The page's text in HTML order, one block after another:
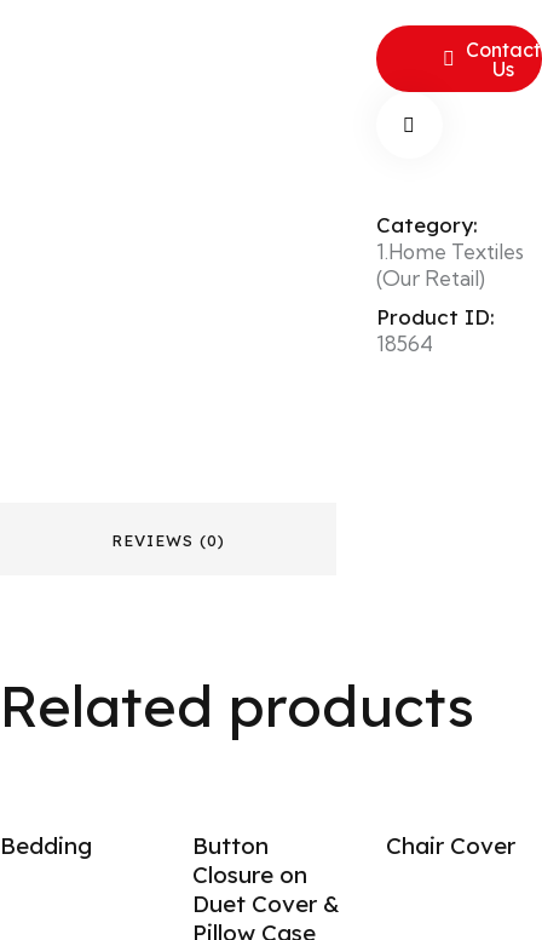
Contact
Us
Category:
1.Home Textiles
(Our Retail)
Product ID:
18564
REVIEWS (0)
Related products
Bedding
Button
Closure on
Duet Cover &
Pillow Case
Chair Cover